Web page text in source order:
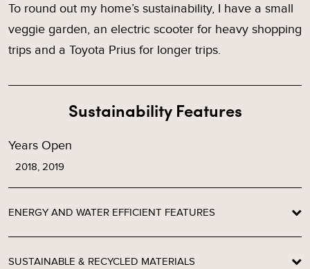
To round out my home’s sustainability, I have a small
veggie garden, an electric scooter for heavy shopping
trips and a Toyota Prius for longer trips.
Sustainability Features
Years Open
2018, 2019
ENERGY AND WATER EFFICIENT FEATURES
SUSTAINABLE & RECYCLED MATERIALS